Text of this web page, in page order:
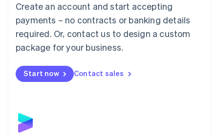
Create an account and start accepting
payments – no contracts or banking details
required. Or, contact us to design a custom
package for your business.
Start now Contact sales
简体中文English
English简体中文
Malta
English
Mexico
Netherlands
NederlandsEnglish
English
Poland